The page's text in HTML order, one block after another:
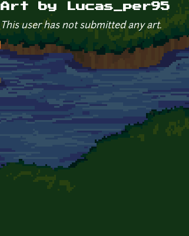
Art by Lucas_per95
This user has not submitted any art.